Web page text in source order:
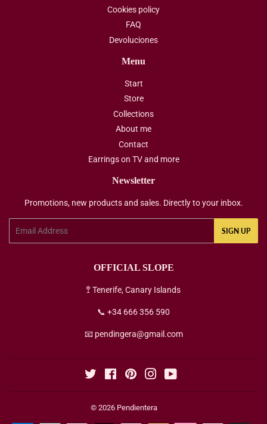
Cookies policy
FAQ
Devoluciones
Menu
Start
Store
Collections
About me
Contact
Earrings on TV and more
Newsletter
Promotions, new products and sales. Directly to your inbox.
SIGN UP
OFFICIAL SLOPE
🚏 Tenerife, Canary Islands
📞 +34 666 356 590
📧 pendingera@gmail.com
Twitter FacebookPinterestInstagram
© 2026 Pendientera